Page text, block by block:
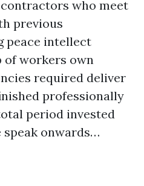
who meet
previous
peace intellect
of workers own
required deliver
professionally
period invested
onwards…